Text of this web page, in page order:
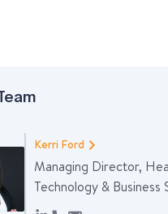
Kerri Ford
Managing Director,
Technology & Business